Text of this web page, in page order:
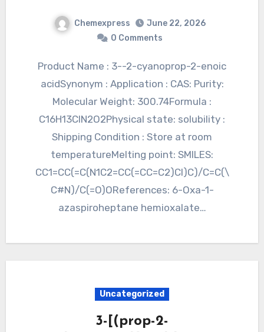
Chemexpress
June 22, 2026
0 Comments
Product Name : 3--2-cyanoprop-2-enoic
acidSynonym : Application : CAS: Purity:
Molecular Weight: 300.74Formula :
C16H13ClN2O2Physical state: solubility :
Shipping Condition : Store at room
temperatureMelting point: SMILES:
CC1=CC(=C(N1C2=CC(=CC=C2)Cl)C)/C=C(\
C#N)/C(=O)OReferences: 6-Oxa-1-
azaspiroheptane hemioxalate…
Uncategorized
3-[(prop-2-